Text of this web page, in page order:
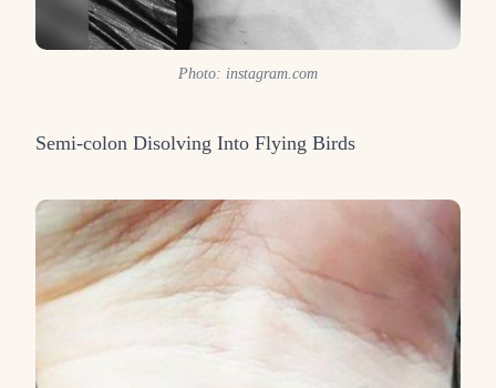
Photo: instagram.com
Semi-colon Disolving Into Flying Birds